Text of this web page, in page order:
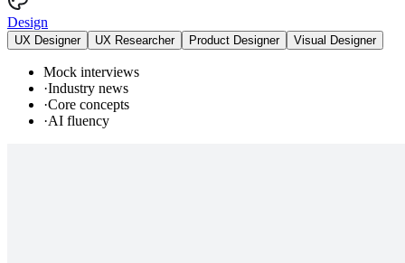
Design
UX Designer UX Researcher Product Designer Visual Designer
Mock interviews
·Industry news
·Core concepts
·AI fluency